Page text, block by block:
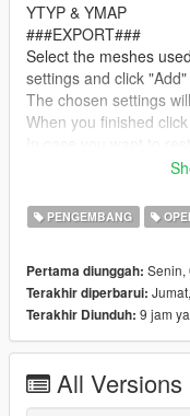
YTYP & YMAP
###EXPORT###
Select the meshes
settings and click
The chosen settings
When you finished
that the name of the
used for .#dr files
still not supported or
is automatically
textureDictionary in
the same name of the
selected created
PENGEMBANG
Pertama diunggah: Senin,
Terakhir diperbarui:
Terakhir Diunduh: 9 jam
All Versions